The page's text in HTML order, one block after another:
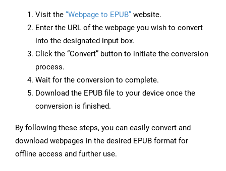
Visit the “Webpage to EPUB” website.
Enter the URL of the webpage you wish to convert
into the designated input box.
Click the “Convert” button to initiate the conversion
process.
Wait for the conversion to complete.
Download the EPUB file to your device once the
conversion is finished.
By following these steps, you can easily convert and
download webpages in the desired EPUB format for
offline access and further use.